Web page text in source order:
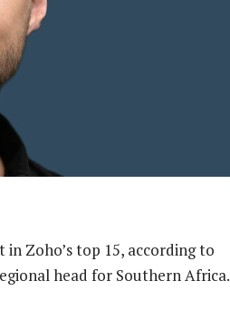
Zoho’s top 15, according to
head for Southern Africa.